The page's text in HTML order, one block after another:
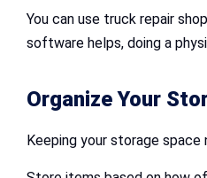
You can use truck repair
software helps, doing a
Organize Your
Keeping your storage